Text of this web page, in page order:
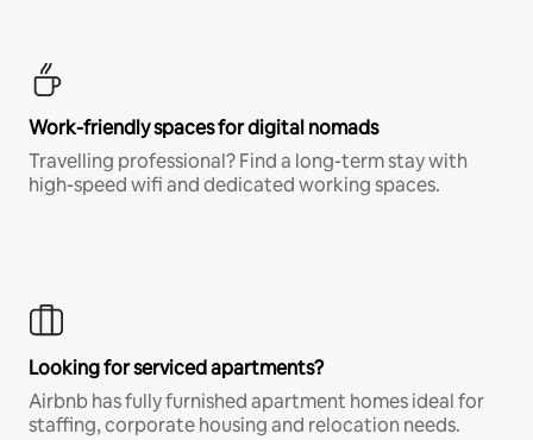
Work-friendly spaces for digital nomads
Travelling professional? Find a long-term stay with
high-speed wifi and dedicated working spaces.
Looking for serviced apartments?
Airbnb has fully furnished apartment homes ideal for
staffing, corporate housing and relocation needs.